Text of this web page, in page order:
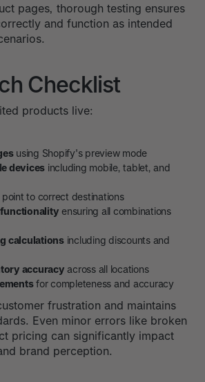
pages, thorough testing ensures
and function as intended
Checklist
products live:
using Shopify's preview mode
devices including mobile, tablet, and
point to correct destinations
ensuring all combinations
calculationsincluding discounts and
accuracy across all locations
for completeness and accuracy
frustration and maintains
Even minor errors like broken
pricing can significantly impact
brand perception.